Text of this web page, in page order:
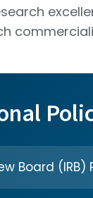
Board (IRB)